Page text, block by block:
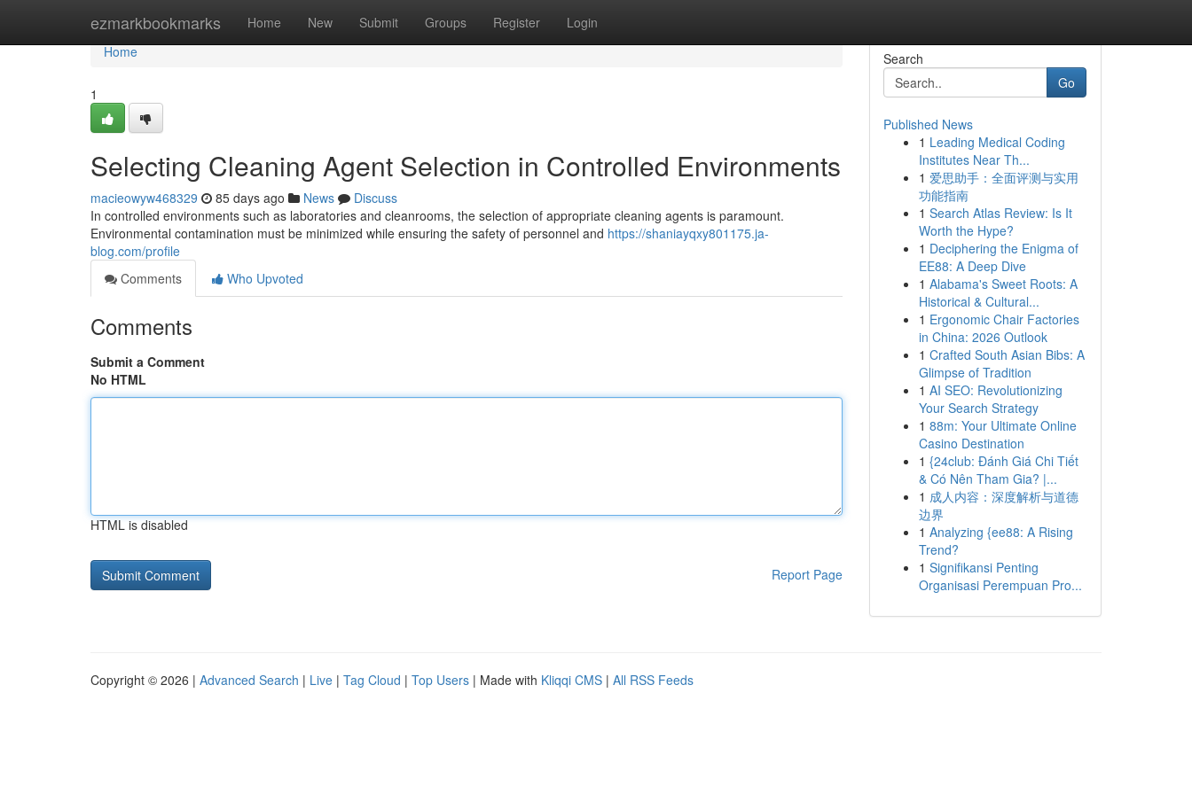
ezmarkbookmarks Home New Submit Groups Register Login
Home
Home
1
Selecting Cleaning Agent Selection in Controlled Environments
macieowyw468329 85 days ago News
Discuss
In controlled environments such as laboratories and cleanrooms, the selection of appropriate cleaning agents is paramount.
Environmental contamination must be minimized while ensuring the safety of personnel and https://shaniayqxy801175.ja-
blog.com/profile
Comments
Who Upvoted
Comments
Submit a Comment
No HTML
HTML is disabled
Report Page
Search
Go
Published News
1 Leading Medical Coding
Institutes Near Th...
1 爱思助手：全面评测与实用
功能指南
1 Search Atlas Review: Is It
Worth the Hype?
1 Deciphering the Enigma of
EE88: A Deep Dive
1 Alabama's Sweet Roots: A
Historical & Cultural...
1 Ergonomic Chair Factories
in China: 2026 Outlook
1 Crafted South Asian Bibs: A
Glimpse of Tradition
1 AI SEO: Revolutionizing
Your Search Strategy
1 88m: Your Ultimate Online
Casino Destination
1 {24club: Đánh Giá Chi Tiết
& Có Nên Tham Gia? |...
1 成人内容：深度解析与道德
边界
1 Analyzing {ee88: A Rising
Trend?
1 Signifikansi Penting
Organisasi Perempuan Pro...
Copyright © 2026 | Advanced Search | Live | Tag Cloud | Top Users | Made with Kliqqi CMS | All RSS Feeds